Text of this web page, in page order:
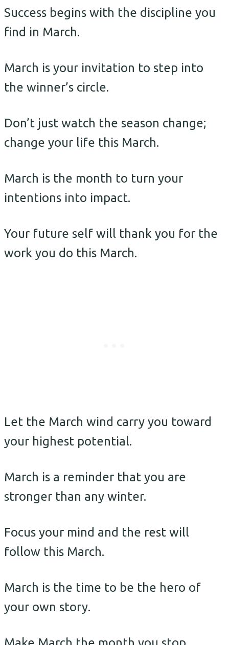
Success begins with the discipline you
find in March.
March is your invitation to step into
the winner’s circle.
Don’t just watch the season change;
change your life this March.
March is the month to turn your
intentions into impact.
Your future self will thank you for the
work you do this March.
Let the March wind carry you toward
your highest potential.
March is a reminder that you are
stronger than any winter.
Focus your mind and the rest will
follow this March.
March is the time to be the hero of
your own story.